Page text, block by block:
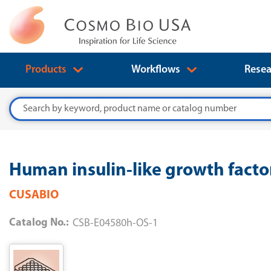
Products Workflows
Search
Human insulin-like growth
CUSABIO
Catalog No.: CSB-E04580h-OS-1